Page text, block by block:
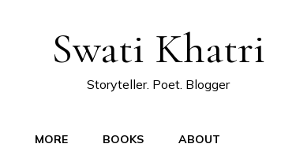
Swati Khatri
Storyteller. Poet. Blogger
MORE BOOKS ABOUT